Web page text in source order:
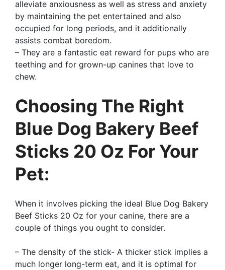
alleviate anxiousness as well as stress and anxiety
by maintaining the pet entertained and also
occupied for long periods, and it additionally
assists combat boredom.
– They are a fantastic eat reward for pups who are
teething and for grown-up canines that love to
chew.
Choosing The Right
Blue Dog Bakery Beef
Sticks 20 Oz For Your
Pet:
When it involves picking the ideal Blue Dog Bakery
Beef Sticks 20 Oz for your canine, there are a
couple of things you ought to consider.
– The density of the stick- A thicker stick implies a
much longer long-term eat, and it is optimal for